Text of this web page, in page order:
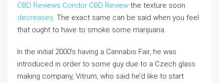
CBD Reviews Condor CBD Review the texture soon
decreases. The exact same can be said when you feel
that ought to have to smoke some marijuana.
In the initial 2000’s having a Cannabis Fair, he was
introduced in order to some guy due to a Czech glass
making company, Vitrum, who said he’d like to start